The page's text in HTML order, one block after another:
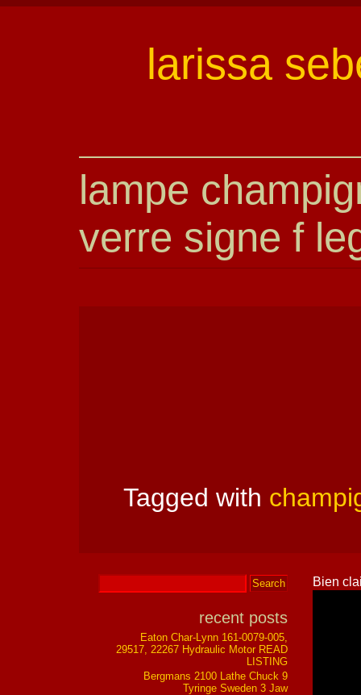
larissa
lampe
verre signe f
Tagged with
Bien
recent posts
Eaton Char-Lynn 161-0079-005,
29517, 22267 Hydraulic Motor READ
LISTING
Bergmans 2100 Lathe Chuck 9
Tyringe Sweden 3 Jaw